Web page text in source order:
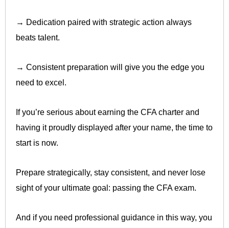
→ Dedication paired with strategic action always
beats talent.
→ Consistent preparation will give you the edge you
need to excel.
If you’re serious about earning the CFA charter and
having it proudly displayed after your name, the time to
start is now.
Prepare strategically, stay consistent, and never lose
sight of your ultimate goal: passing the CFA exam.
And if you need professional guidance in this way, you